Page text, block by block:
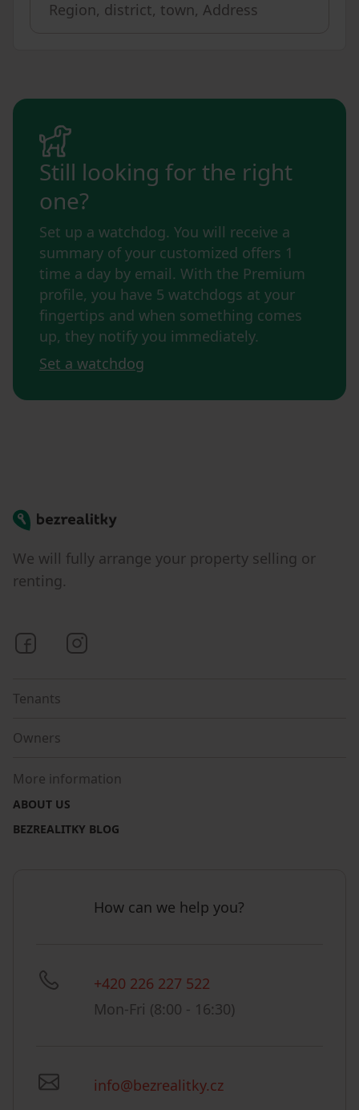
Still looking for the right
one?
Set up a watchdog. You will receive a
summary of your customized offers 1
time a day by email. With the Premium
profile, you have 5 watchdogs at your
fingertips and when something comes
up, they notify you immediately.
Set a watchdog
Bezrealitky
We will fully arrange your property selling or
renting.
Bezrealitky on Facebook
Tenants
Owners
More information
ABOUT US
BEZREALITKY BLOG
How can we help you?
+420 226 227 522
Mon-Fri (8:00 - 16:30)
info@bezrealitky.cz